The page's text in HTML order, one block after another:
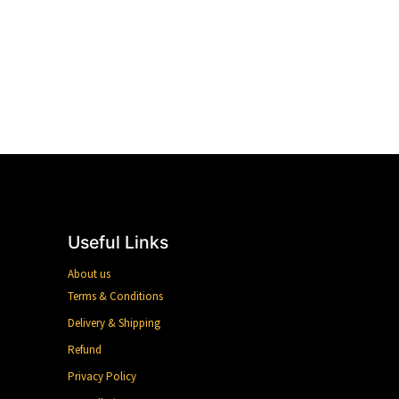
Useful Links
About us
Terms & Conditions
Delivery & Shipping
Refund
Privacy Policy